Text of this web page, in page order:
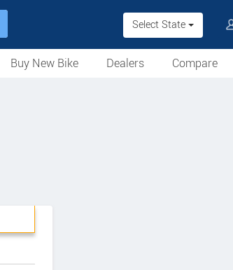
Select State
Buy New Bike
Dealers
Compare